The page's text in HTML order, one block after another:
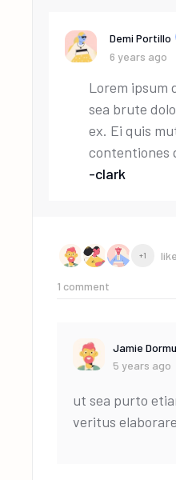
Demi Portillo
6 years ago
Lorem ipsum
sea brute
ex. Ei quis
contentiones
-clark
+1
1 comment
Jamie
5 years ago
ut sea purto
veritus